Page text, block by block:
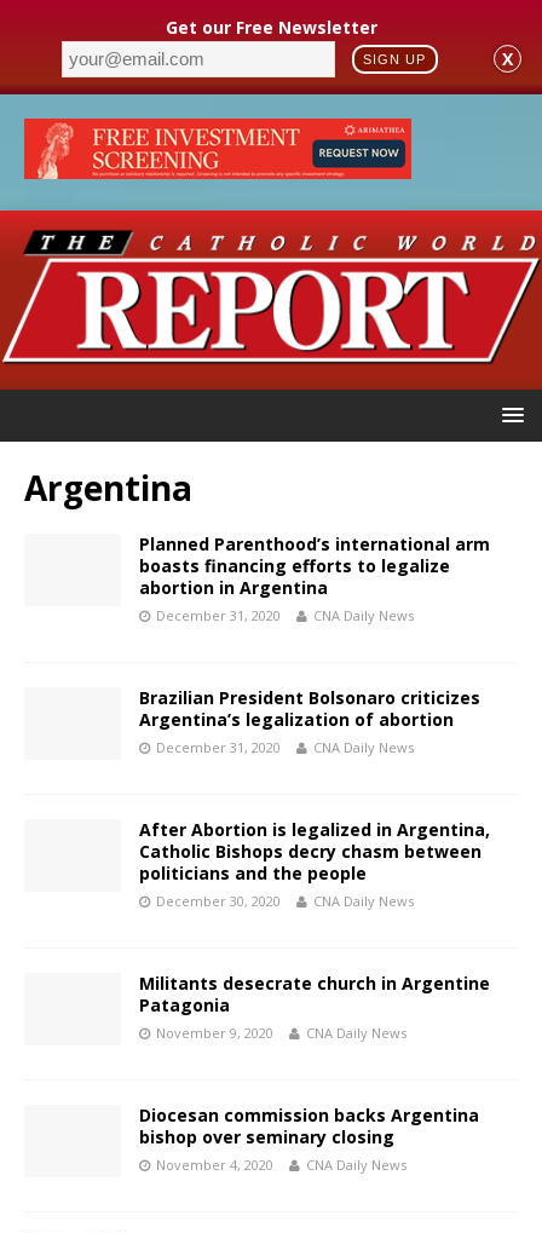
Get our Free Newsletter
SIGN UP X
Argentina
Planned Parenthood’s international arm
boasts financing efforts to legalize
abortion in Argentina
December 31, 2020 CNA Daily News
Brazilian President Bolsonaro criticizes
Argentina’s legalization of abortion
December 31, 2020 CNA Daily News
After Abortion is legalized in Argentina,
Catholic Bishops decry chasm between
politicians and the people
December 30, 2020 CNA Daily News
Militants desecrate church in Argentine
Patagonia
November 9, 2020 CNA Daily News
Diocesan commission backs Argentina
bishop over seminary closing
November 4, 2020 CNA Daily News